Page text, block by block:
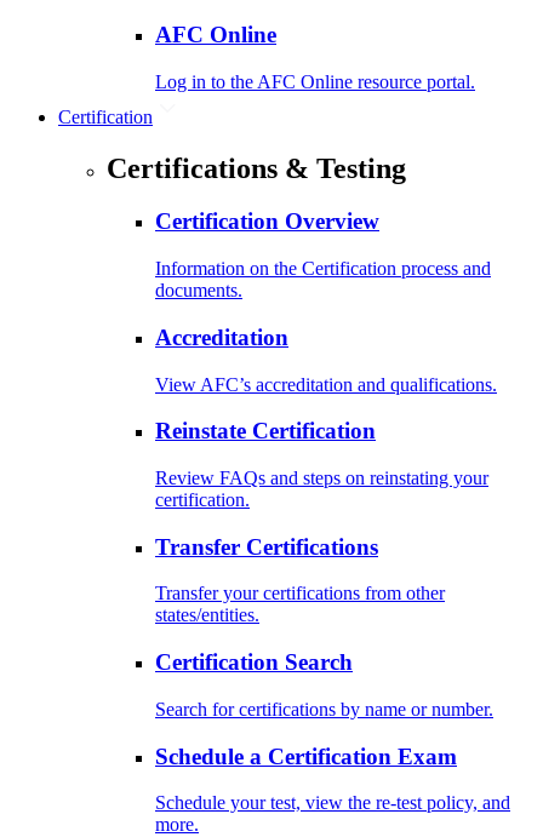
AFC Online
Log in to the AFC Online resource portal.
Certification
Certifications & Testing
Certification Overview
Information on the Certification process and
documents.
Accreditation
View AFC’s accreditation and qualifications.
Reinstate Certification
Review FAQs and steps on reinstating your
certification.
Transfer Certifications
Transfer your certifications from other
states/entities.
Certification Search
Search for certifications by name or number.
Schedule a Certification Exam
Schedule your test, view the re-test policy, and
more.